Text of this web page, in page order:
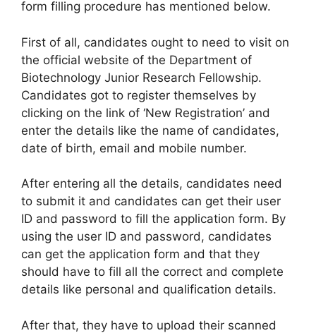
form filling procedure has mentioned below.
First of all, candidates ought to need to visit on
the official website of the Department of
Biotechnology Junior Research Fellowship.
Candidates got to register themselves by
clicking on the link of ‘New Registration’ and
enter the details like the name of candidates,
date of birth, email and mobile number.
After entering all the details, candidates need
to submit it and candidates can get their user
ID and password to fill the application form. By
using the user ID and password, candidates
can get the application form and that they
should have to fill all the correct and complete
details like personal and qualification details.
After that, they have to upload their scanned